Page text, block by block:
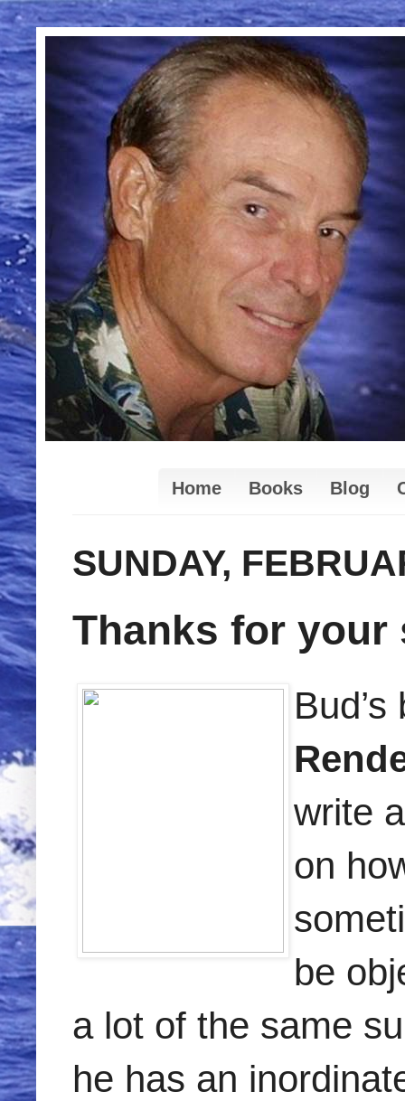
Home Books Blog
SUNDAY,
Thanks for
write
on
be
a lot of the same
he has an